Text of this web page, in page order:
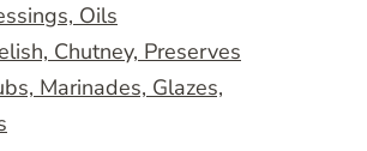
Oils
Chutney, Preserves
Marinades, Glazes,